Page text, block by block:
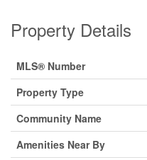
Property Details
MLS® Number
Property Type
Community Name
Amenities Near By